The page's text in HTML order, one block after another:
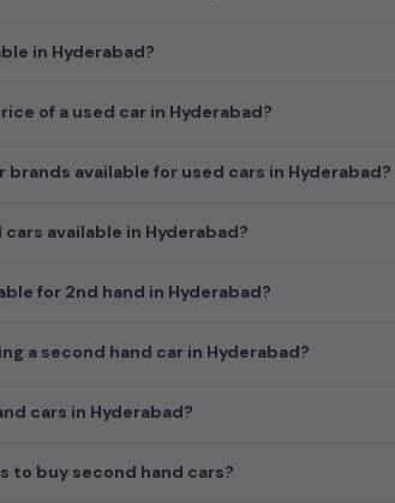
on the links below and make your dream
in Hyderabad?
of a used car in Hyderabad?
available for used cars in Hyderabad?
available in Hyderabad?
for 2nd hand in Hyderabad?
a second hand car in Hyderabad?
cars in Hyderabad?
to buy second hand cars?